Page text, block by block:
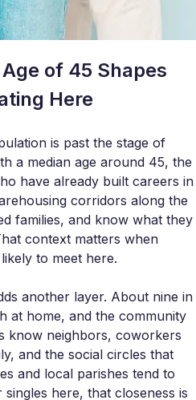
of 45 Shapes
Here
is past the stage of
a median age around 45, the
have already built careers in
corridors along the
families, and know what they
context matters when
to meet here.
another layer. About nine in
at home, and the community
know neighbors, coworkers
and the social circles that
and local parishes tend to
here, that closeness is